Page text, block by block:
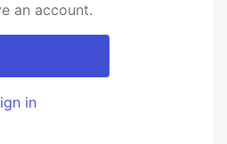
an account.
in